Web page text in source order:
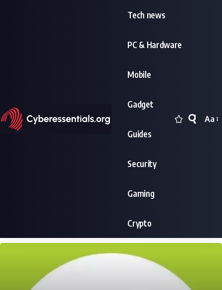
Tech news
PC & Hardware
Mobile
Gadget
Guides
Security
Gaming
Crypto
Font
Aa